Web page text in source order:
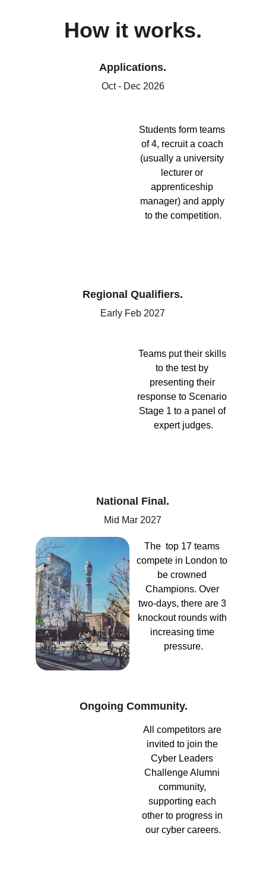
How it works.
Applications.
Oct - Dec 2026
Students form teams
of 4, recruit a coach
(usually a university
lecturer or
apprenticeship
manager) and apply
to the competition.
Regional Qualifiers.
Early Feb 2027
Teams put their skills
to the test by
presenting their
response to Scenario
Stage 1 to a panel of
expert judges.
National Final.
Mid Mar 2027
The  top 17 teams
compete in London to
be crowned
Champions. Over
two-days, there are 3
knockout rounds with
increasing time
pressure.
Ongoing Community.
All competitors are
invited to join the
Cyber Leaders
Challenge Alumni
community,
supporting each
other to progress in
our cyber careers.